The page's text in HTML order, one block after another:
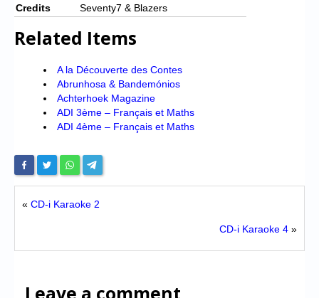
Credits
Seventy7 & Blazers
Related Items
A la Découverte des Contes
Abrunhosa & Bandemónios
Achterhoek Magazine
ADI 3ème – Français et Maths
ADI 4ème – Français et Maths
« CD-i Karaoke 2
CD-i Karaoke 4 »
Leave a comment